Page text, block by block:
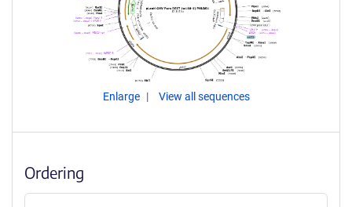
Enlarge View all sequences
Ordering